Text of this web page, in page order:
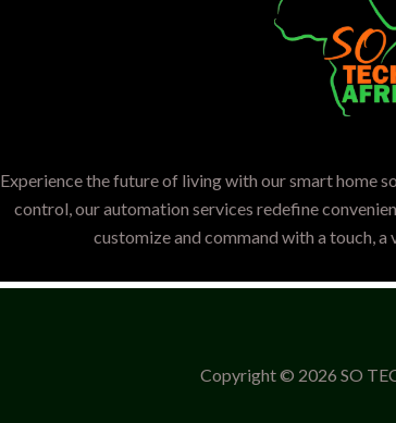
Experience the future of living with our smart home
control, our automation services redefine
customize and command with a touch, a
Copyright © 2026 SO